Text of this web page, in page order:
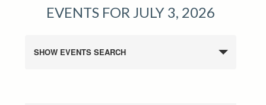
EVENTS FOR JULY 3, 2026
SHOW EVENTS SEARCH